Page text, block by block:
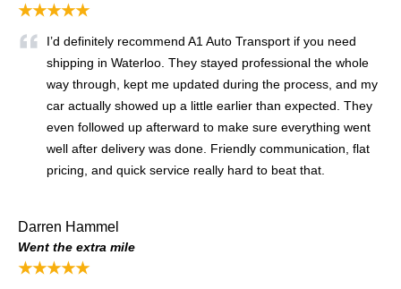
★★★★★
I’d definitely recommend A1 Auto Transport if you need
shipping in Waterloo. They stayed professional the whole
way through, kept me updated during the process, and my
car actually showed up a little earlier than expected. They
even followed up afterward to make sure everything went
well after delivery was done. Friendly communication, flat
pricing, and quick service really hard to beat that.
Darren Hammel
Went the extra mile
★★★★★